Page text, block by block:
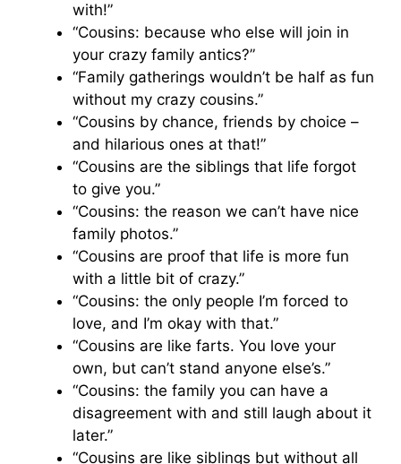
with!”
“Cousins: because who else will join in
your crazy family antics?”
“Family gatherings wouldn’t be half as fun
without my crazy cousins.”
“Cousins by chance, friends by choice –
and hilarious ones at that!”
“Cousins are the siblings that life forgot
to give you.”
“Cousins: the reason we can’t have nice
family photos.”
“Cousins are proof that life is more fun
with a little bit of crazy.”
“Cousins: the only people I’m forced to
love, and I’m okay with that.”
“Cousins are like farts. You love your
own, but can’t stand anyone else’s.”
“Cousins: the family you can have a
disagreement with and still laugh about it
later.”
“Cousins are like siblings but without all